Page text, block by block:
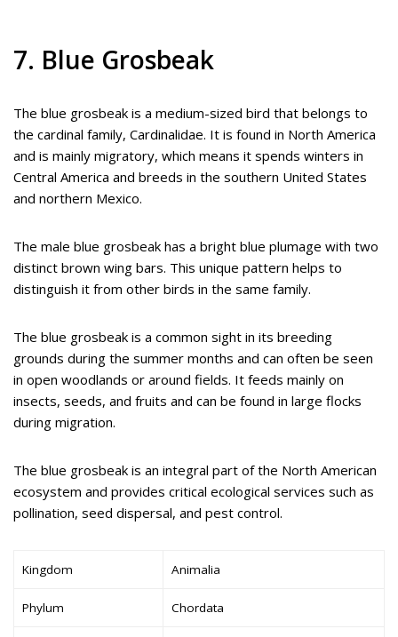
7. Blue Grosbeak
The blue grosbeak is a medium-sized bird that belongs to
the cardinal family, Cardinalidae. It is found in North America
and is mainly migratory, which means it spends winters in
Central America and breeds in the southern United States
and northern Mexico.
The male blue grosbeak has a bright blue plumage with two
distinct brown wing bars. This unique pattern helps to
distinguish it from other birds in the same family.
The blue grosbeak is a common sight in its breeding
grounds during the summer months and can often be seen
in open woodlands or around fields. It feeds mainly on
insects, seeds, and fruits and can be found in large flocks
during migration.
The blue grosbeak is an integral part of the North American
ecosystem and provides critical ecological services such as
pollination, seed dispersal, and pest control.
Kingdom Animalia
Phylum Chordata